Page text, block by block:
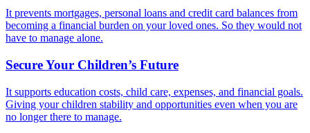
It prevents mortgages, personal loans and credit card balances from
becoming a financial burden on your loved ones. So they would not
have to manage alone.
Secure Your Children’s Future
It supports education costs, child care, expenses, and financial goals.
Giving your children stability and opportunities even when you are
no longer there to manage.